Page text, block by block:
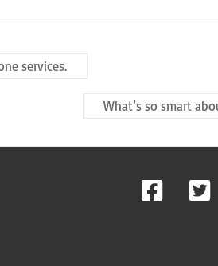
services.
What’s so smart